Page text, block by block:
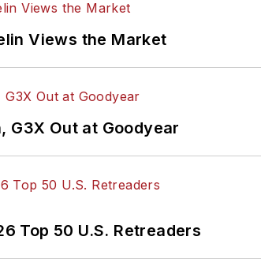
Views the Market
G3X Out at Goodyear
Top 50 U.S. Retreaders